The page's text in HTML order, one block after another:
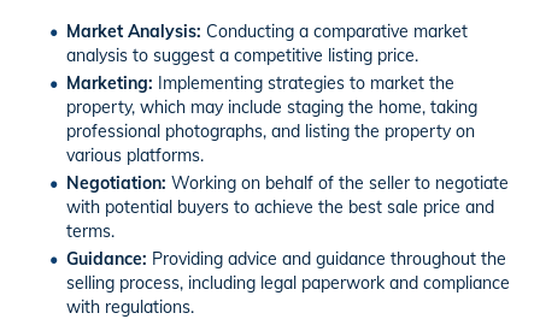
Market Analysis: Conducting a comparative market
analysis to suggest a competitive listing price.
Marketing: Implementing strategies to market the
property, which may include staging the home, taking
professional photographs, and listing the property on
various platforms.
Negotiation: Working on behalf of the seller to negotiate
with potential buyers to achieve the best sale price and
terms.
Guidance: Providing advice and guidance throughout the
selling process, including legal paperwork and compliance
with regulations.